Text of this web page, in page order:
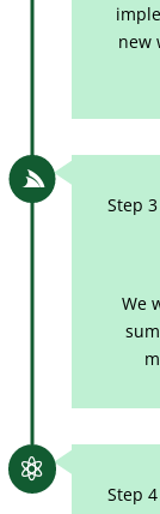
new
Step 3
We

Step 4
